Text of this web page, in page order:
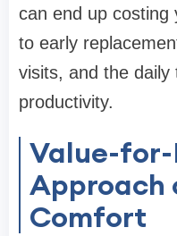
can end up costing
to early
visits, and the
productivity.
Value-
Approach
Comfort